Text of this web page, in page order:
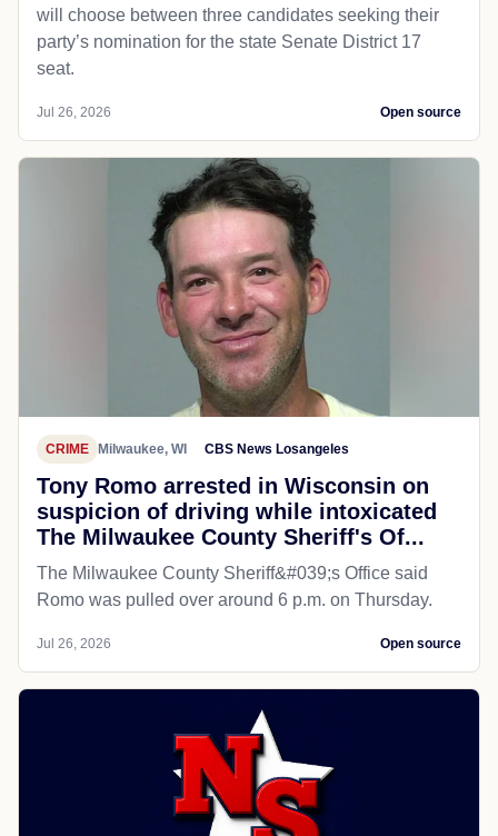
will choose between three candidates seeking their
party’s nomination for the state Senate District 17
seat.
Jul 26, 2026 Open source
CRIME Milwaukee, WI CBS News Losangeles
Tony Romo arrested in Wisconsin on
suspicion of driving while intoxicated
The Milwaukee County Sheriff's Of...
The Milwaukee County Sheriff&#039;s Office said
Romo was pulled over around 6 p.m. on Thursday.
Jul 26, 2026 Open source